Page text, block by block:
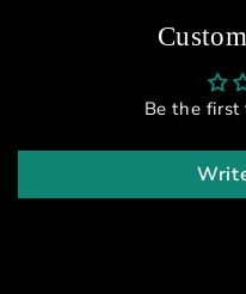
Be the